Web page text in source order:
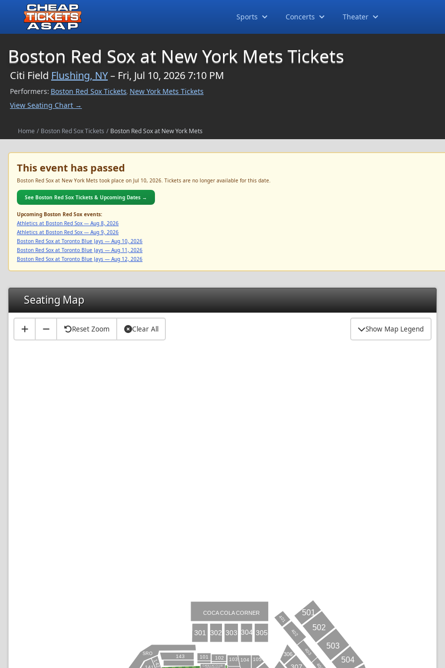
Sports Concerts Theater
Boston Red Sox at New York Mets Tickets
Citi Field Flushing, NY– Fri, Jul 10, 2026 7:10 PM
Performers: Boston Red Sox Tickets, New York Mets Tickets
View Seating Chart →
Home / Boston Red Sox Tickets / Boston Red Sox at New York Mets
This event has passed
Boston Red Sox at New York Mets took place on Jul 10, 2026. Tickets are no longer available for this date.
See Boston Red Sox Tickets & Upcoming Dates →
Upcoming Boston Red Sox events:
Athletics at Boston Red Sox — Aug 8, 2026
Athletics at Boston Red Sox — Aug 9, 2026
Boston Red Sox at Toronto Blue Jays — Aug 10, 2026
Boston Red Sox at Toronto Blue Jays — Aug 11, 2026
Boston Red Sox at Toronto Blue Jays — Aug 12, 2026
Seating Map
501
502
503
504
301 302 303 304 305
306
401
402
403
105
104
103
102
101
143
142
COCA COLA CORNER
CADILLAC CLUB
SRO
Reset Zoom Clear All Show Map Legend